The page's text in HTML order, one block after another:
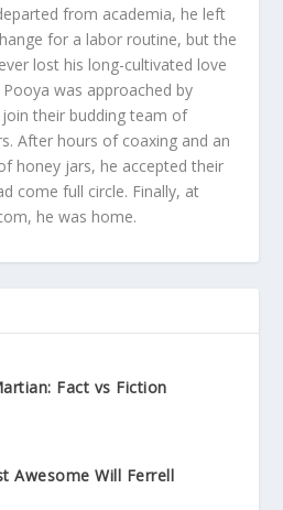
from academia, he left
for a labor routine, but the
lost his long-cultivated love
was approached by
their budding team of
After hours of coaxing and an
honey jars, he accepted their
come full circle. Finally, at
he was home.
Fact vs Fiction
Awesome Will Ferrell